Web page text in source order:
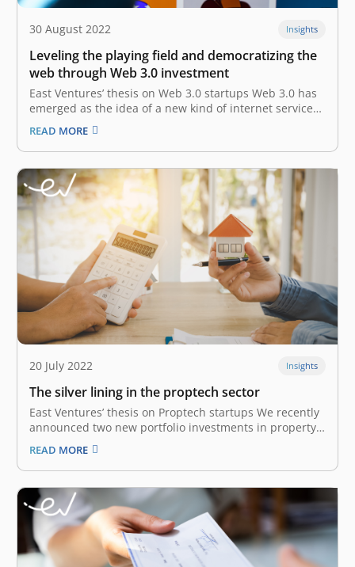
30 August 2022 Insights
Leveling the playing field and democratizing the
web through Web 3.0 investment
East Ventures’ thesis on Web 3.0 startups Web 3.0 has
emerged as the idea of a new kind of internet service
built using decentralized blockchains — the shared
ledger systems used by cryptocurrencies and NFTs.
Proponents believe that Web 3.0 will create new
economies, products,…
READ MORE
20 July 2022 Insights
The silver lining in the proptech sector
East Ventures’ thesis on Proptech startups We recently
announced two new portfolio investments in property
technology (Proptech) startups: AMODA – a
prefabricated construction company; and Tanaku – a
rent-to-own property tech company. Both startups are
operating and localizing their solutions to serve
Indonesia-specific markets. Their…
READ MORE